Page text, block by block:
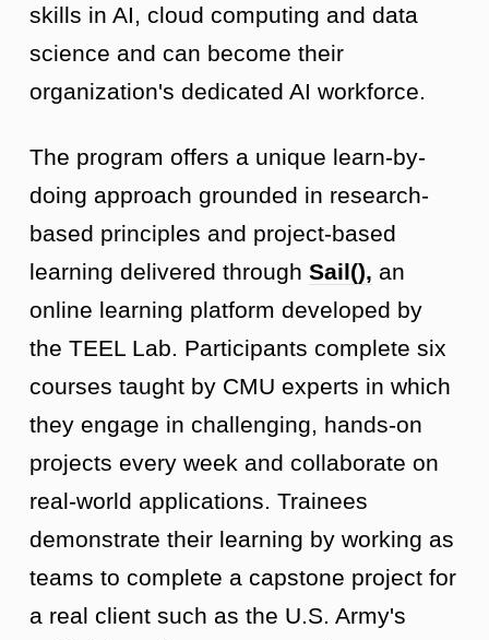
skills in AI, cloud computing and data
science and can become their
organization's dedicated AI workforce.
The program offers a unique learn-by-
doing approach grounded in research-
based principles and project-based
learning delivered through Sail(), an
online learning platform developed by
the TEEL Lab. Participants complete six
courses taught by CMU experts in which
they engage in challenging, hands-on
projects every week and collaborate on
real-world applications. Trainees
demonstrate their learning by working as
teams to complete a capstone project for
a real client such as the U.S. Army's